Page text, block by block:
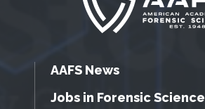
AAFS News
Jobs in Forensic Science